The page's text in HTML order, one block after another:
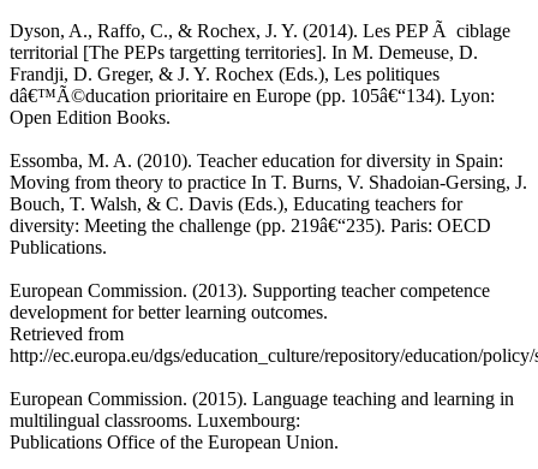
Dyson, A., Raffo, C., & Rochex, J. Y. (2014). Les PEP Ã ciblage
territorial [The PEPs targetting territories]. In M. Demeuse, D.
Frandji, D. Greger, & J. Y. Rochex (Eds.), Les politiques
dâ€™Ã©ducation prioritaire en Europe (pp. 105â€“134). Lyon:
Open Edition Books.
Essomba, M. A. (2010). Teacher education for diversity in Spain:
Moving from theory to practice In T. Burns, V. Shadoian-Gersing, J.
Bouch, T. Walsh, & C. Davis (Eds.), Educating teachers for
diversity: Meeting the challenge (pp. 219â€“235). Paris: OECD
Publications.
European Commission. (2013). Supporting teacher competence
development for better learning outcomes.
Retrieved from
http://ec.europa.eu/dgs/education_culture/repository/education/
European Commission. (2015). Language teaching and learning in
multilingual classrooms. Luxembourg:
Publications Office of the European Union.